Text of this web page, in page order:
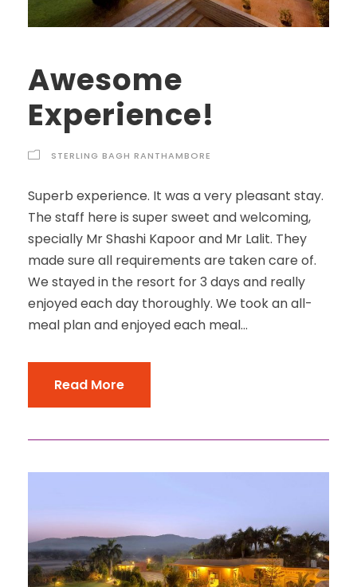
Awesome
Experience!
STERLING BAGH RANTHAMBORE
Superb experience. It was a very pleasant stay.
The staff here is super sweet and welcoming,
specially Mr Shashi Kapoor and Mr Lalit. They
made sure all requirements are taken care of.
We stayed in the resort for 3 days and really
enjoyed each day thoroughly. We took an all-
meal plan and enjoyed each meal...
Read More